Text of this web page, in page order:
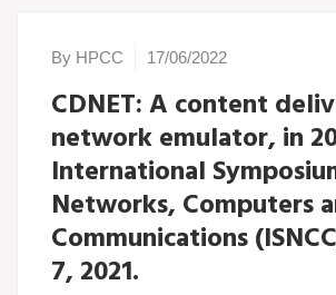
By HPCC 17/06/2022
CDNET: A content
network emulator, in
International
Networks, Computers
Communications
7, 2021.